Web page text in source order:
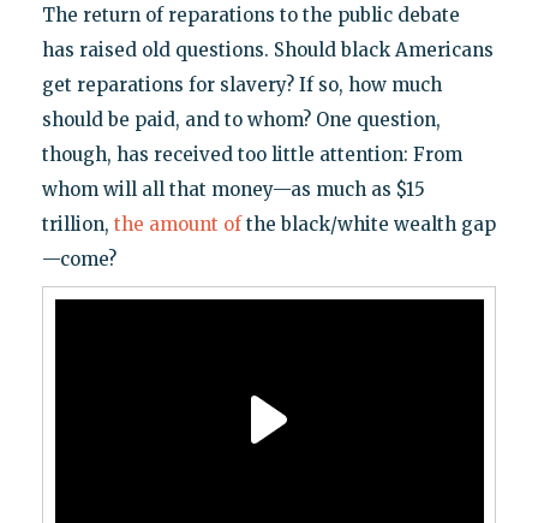
The return of reparations to the public debate
has raised old questions. Should black Americans
get reparations for slavery? If so, how much
should be paid, and to whom? One question,
though, has received too little attention: From
whom will all that money—as much as $15
trillion, the amount ofthe black/white wealth gap
—come?